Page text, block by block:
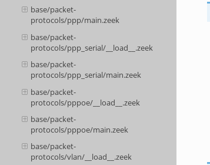
base/packet-
protocols/ppp/main.zeek
base/packet-
protocols/ppp_serial/__load__.zeek
base/packet-
protocols/ppp_serial/main.zeek
base/packet-
protocols/pppoe/__load__.zeek
base/packet-
protocols/pppoe/main.zeek
base/packet-
protocols/vlan/__load__.zeek